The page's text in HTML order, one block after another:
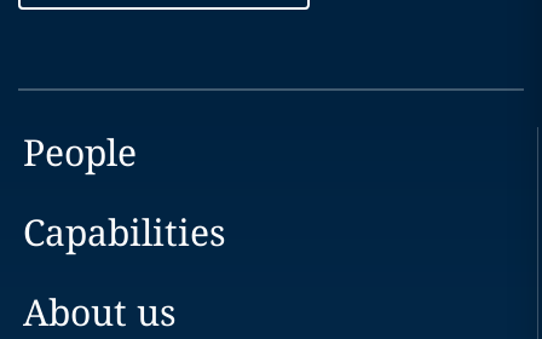
People
Capabilities
About us